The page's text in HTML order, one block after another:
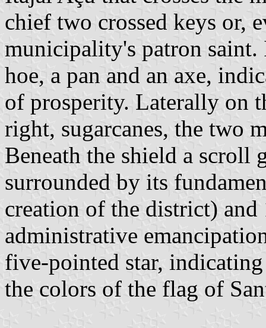
chief two crossed keys or,
municipality's patron saint.
hoe, a pan and an axe,
of prosperity. Laterally on
right, sugarcanes, the two
Beneath the shield a scroll
surrounded by its
creation of the district)
administrative
five-pointed star,
the colors of the flag of